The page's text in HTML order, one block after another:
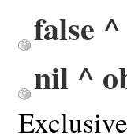
false
nil ^